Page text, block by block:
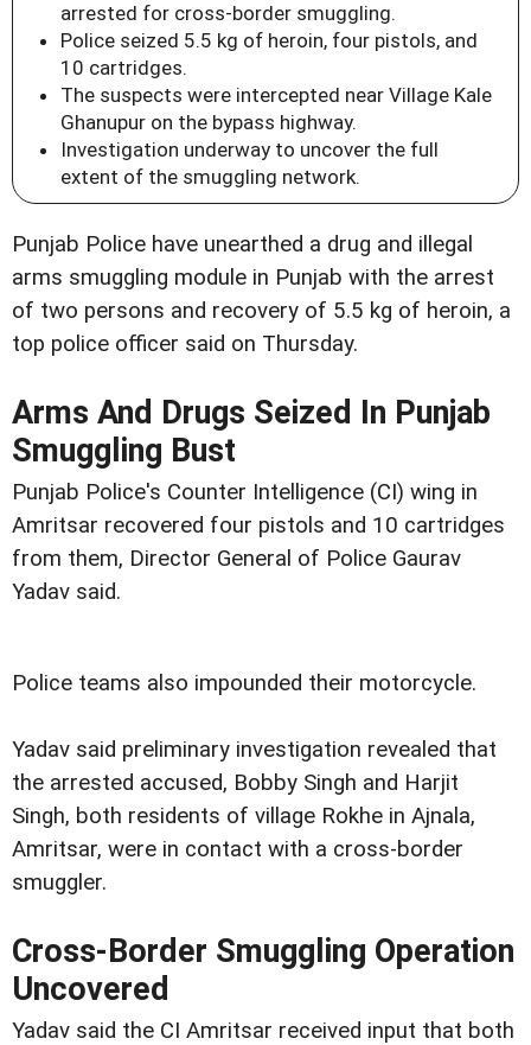
arrested for cross-border smuggling.
Police seized 5.5 kg of heroin, four pistols, and
10 cartridges.
The suspects were intercepted near Village Kale
Ghanupur on the bypass highway.
Investigation underway to uncover the full
extent of the smuggling network.
Punjab Police have unearthed a drug and illegal
arms smuggling module in Punjab with the arrest
of two persons and recovery of 5.5 kg of heroin, a
top police officer said on Thursday.
Arms And Drugs Seized In Punjab
Smuggling Bust
Punjab Police's Counter Intelligence (CI) wing in
Amritsar recovered four pistols and 10 cartridges
from them, Director General of Police Gaurav
Yadav said.
Police teams also impounded their motorcycle.
Yadav said preliminary investigation revealed that
the arrested accused, Bobby Singh and Harjit
Singh, both residents of village Rokhe in Ajnala,
Amritsar, were in contact with a cross-border
smuggler.
Cross-Border Smuggling Operation
Uncovered
Yadav said the CI Amritsar received input that both